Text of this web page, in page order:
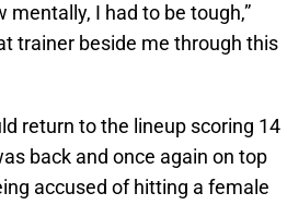
I had to be tough,”
trainer beside me through this
return to the lineup scoring 14
back and once again on top
accused of hitting a female